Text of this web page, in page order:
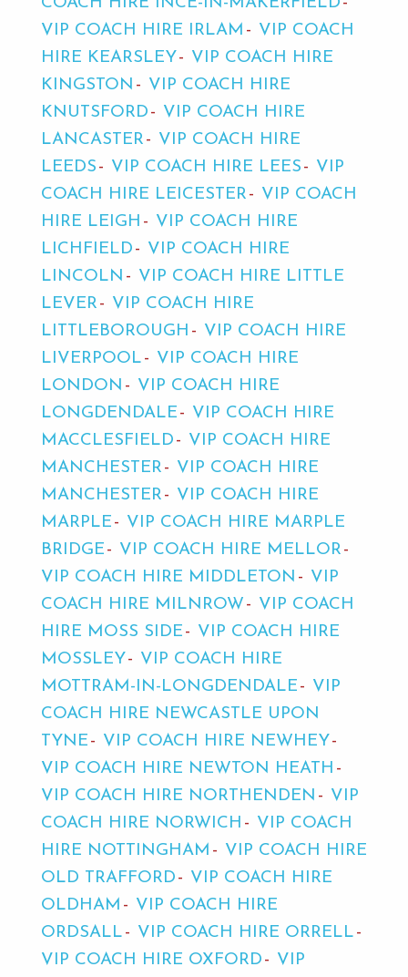
VIP COACH HIRE IRLAM
VIP COACH
HIRE KEARSLEY
VIP COACH HIRE
KINGSTON
VIP COACH HIRE
KNUTSFORD
VIP COACH HIRE
LANCASTER
VIP COACH HIRE
LEEDS
VIP COACH HIRE LEES
VIP
COACH HIRE LEICESTER
VIP COACH
HIRE LEIGH
VIP COACH HIRE
LICHFIELD
VIP COACH HIRE
LINCOLN
VIP COACH HIRE LITTLE
LEVER
VIP COACH HIRE
LITTLEBOROUGH
VIP COACH HIRE
LIVERPOOL
VIP COACH HIRE
LONDON
VIP COACH HIRE
LONGDENDALE
VIP COACH HIRE
MACCLESFIELD
VIP COACH HIRE
MANCHESTER
VIP COACH HIRE
MANCHESTER
VIP COACH HIRE
MARPLE
VIP COACH HIRE MARPLE
BRIDGE
VIP COACH HIRE MELLOR
VIP COACH HIRE MIDDLETON
VIP
COACH HIRE MILNROW
VIP COACH
HIRE MOSS SIDE
VIP COACH HIRE
MOSSLEY
VIP COACH HIRE
MOTTRAM-IN-LONGDENDALE
VIP
COACH HIRE NEWCASTLE UPON
TYNE
VIP COACH HIRE NEWHEY
VIP COACH HIRE NEWTON HEATH
VIP COACH HIRE NORTHENDEN
VIP
COACH HIRE NORWICH
VIP COACH
HIRE NOTTINGHAM
VIP COACH HIRE
OLD TRAFFORD
VIP COACH HIRE
OLDHAM
VIP COACH HIRE
ORDSALL
VIP COACH HIRE ORRELL
VIP COACH HIRE OXFORD
VIP